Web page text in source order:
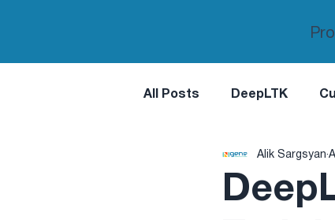
All Posts DeepLTK
Alik Sargsyan